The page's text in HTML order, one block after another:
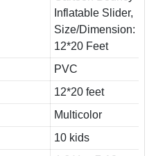
Inflatable Slider,
Size/Dimension:
12*20 Feet
PVC
12*20 feet
Multicolor
10 kids